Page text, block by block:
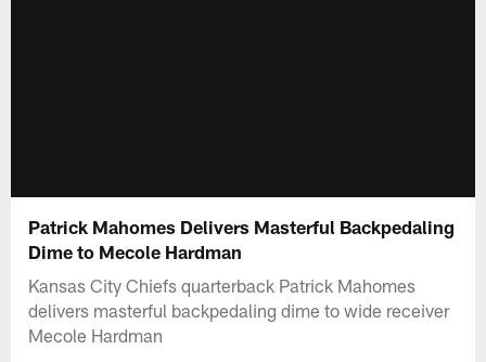
Patrick Mahomes Delivers Masterful Backpedaling
Dime to Mecole Hardman
Kansas City Chiefs quarterback Patrick Mahomes
delivers masterful backpedaling dime to wide receiver
Mecole Hardman